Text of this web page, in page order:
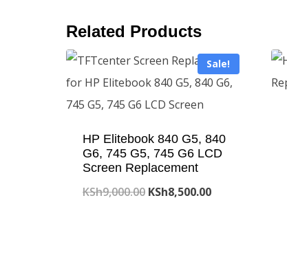
Related Products
Sale!
HP Elitebook 840 G5, 840
G6, 745 G5, 745 G6 LCD
Screen Replacement
KSh9,000.00 Original
KSh8,500.00Current